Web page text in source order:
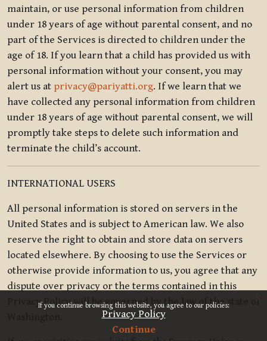
If you continue browsing this website, you agree to our policies:
Privacy Policy
Continue
x
maintain, or use personal information from children
under 18 years of age without parental consent, and no
part of the Services is directed to children under the
age of 18. If you learn that a child has provided us with
personal information without your consent, you may
alert us at privacy@pariyatti.org. If we learn that we
have collected any personal information from children
under 18 years of age without parental consent, we will
promptly take steps to delete such information and
terminate the child’s account.
INTERNATIONAL USERS
All personal information is stored on servers in the
United States and is subject to American law. We also
reserve the right to obtain and store data on servers
located elsewhere. By choosing to use the Services or
otherwise provide information to us, you agree that any
dispute over privacy or the terms contained in this
Privacy Policy will be governed by the law of the state of